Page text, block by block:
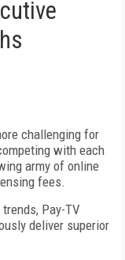
challenging for
with each
army of online
fees.
Pay-TV
deliver superior